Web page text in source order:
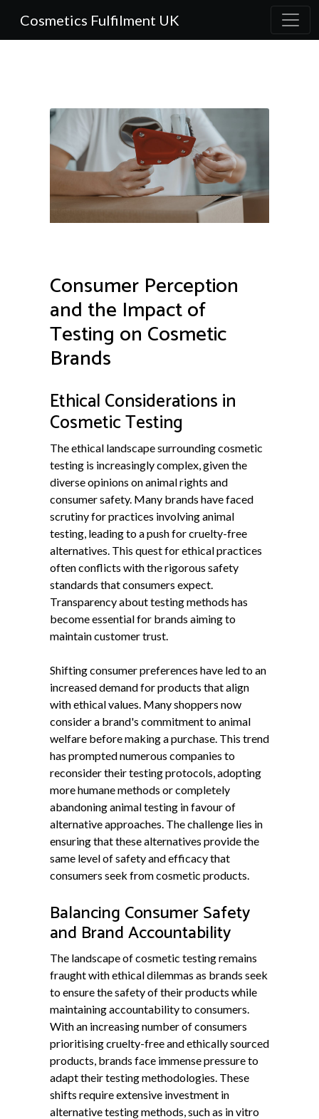
Cosmetics Fulfilment UK
Consumer Perception
and the Impact of
Testing on Cosmetic
Brands
Ethical Considerations in
Cosmetic Testing
The ethical landscape surrounding cosmetic
testing is increasingly complex, given the
diverse opinions on animal rights and
consumer safety. Many brands have faced
scrutiny for practices involving animal
testing, leading to a push for cruelty-free
alternatives. This quest for ethical practices
often conflicts with the rigorous safety
standards that consumers expect.
Transparency about testing methods has
become essential for brands aiming to
maintain customer trust.
Shifting consumer preferences have led to an
increased demand for products that align
with ethical values. Many shoppers now
consider a brand's commitment to animal
welfare before making a purchase. This trend
has prompted numerous companies to
reconsider their testing protocols, adopting
more humane methods or completely
abandoning animal testing in favour of
alternative approaches. The challenge lies in
ensuring that these alternatives provide the
same level of safety and efficacy that
consumers seek from cosmetic products.
Balancing Consumer Safety
and Brand Accountability
The landscape of cosmetic testing remains
fraught with ethical dilemmas as brands seek
to ensure the safety of their products while
maintaining accountability to consumers.
With an increasing number of consumers
prioritising cruelty-free and ethically sourced
products, brands face immense pressure to
adapt their testing methodologies. These
shifts require extensive investment in
alternative testing methods, such as in vitro